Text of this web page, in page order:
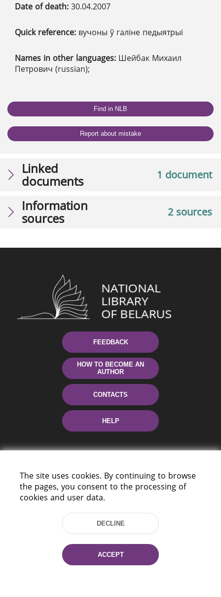
Date of death: 30.04.2007
Quick reference: вучоны ў галіне педыятрыі
Names in other languages: Шейбак Михаил
Петрович (russian);
Find in NLB
Report about mistake
1 document
Linked
documents
2 sources
Information
sources
FEEDBACK
HOW TO BECOME AN
AUTHOR
CONTACTS
HELP
220114, Niezaležnasci Ave. 116, Minsk,
Tel.: (+375 17) 368 37 37
Fax: (+375 17) 368 97 06
E-mail: inbox@nlb.by
The site uses cookies. By continuing to browse
the pages, you consent to the processing of
cookies and user data.
DECLINE
ACCEPT